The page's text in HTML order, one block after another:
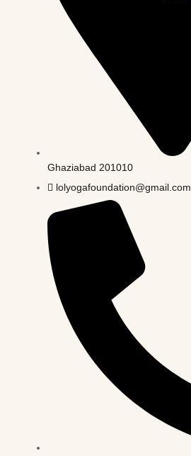
Ghaziabad 201010
lolyogafoundation@gmail.com